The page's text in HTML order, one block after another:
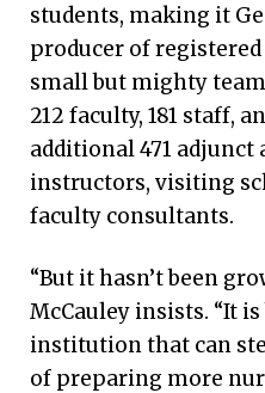
students, making it
producer of registered
small but mighty
212 faculty, 181 staff,
additional 471 adjunct
instructors, visiting
faculty consultants.
“But it hasn’t been
McCauley insists. “It
institution that can
of preparing more